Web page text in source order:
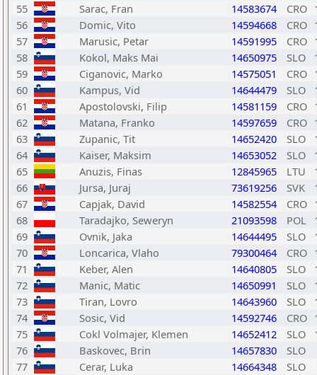
55
Sarac, Fran 14583674 CRO
56
Domic, Vito 14594668 CRO
57
Marusic, Petar 14591995 CRO
58
Kokol, Maks Mai 14650975 SLO
59
Ciganovic, Marko 14575051 CRO
60
Kampus, Vid 14644479 SLO
61
Apostolovski, Filip 14581159 CRO
62
Matana, Franko 14597659 CRO
63
Zupanic, Tit 14652420 SLO
64
Kaiser, Maksim 14653052 SLO
65
Anuzis, Finas 12845965 LTU
66
Jursa, Juraj 73619256 SVK
67
Capjak, David 14582554 CRO
68
Taradajko, Seweryn 21093598 POL
69
Ovnik, Jaka 14644495 SLO
70
Loncarica, Vlaho 79300464 CRO
71
Keber, Alen 14640805 SLO
72
Manic, Matic 14650991 SLO
73
Tiran, Lovro 14643960 SLO
74
Sosic, Vid 14592746 CRO
75
Cokl Volmajer, Klemen 14652412 SLO
76
Baskovec, Brin 14657830
SLO
77
Cerar, Luka 14664348
SLO